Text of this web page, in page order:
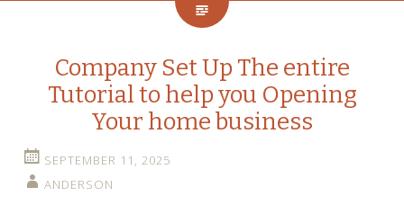
Company Set Up The entire
Tutorial to help you Opening
Your home business
SEPTEMBER 11, 2025
ANDERSON